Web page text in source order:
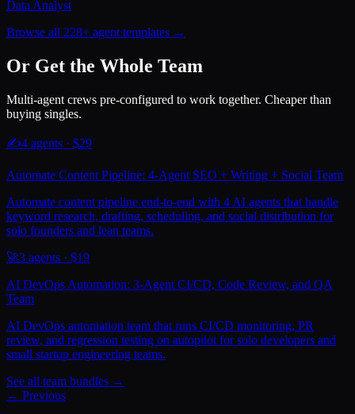
Data Analyst
Browse all 228+ agent templates →
Or Get the Whole Team
Multi-agent crews pre-configured to work together. Cheaper than
buying singles.
✍️4 agents · $29
Automate Content Pipeline: 4-Agent SEO + Writing + Social Team
Automate content pipeline end-to-end with 4 AI agents that handle
keyword research, drafting, scheduling, and social distribution for
solo founders and lean teams.
🚀3 agents · $19
AI DevOps Automation: 3-Agent CI/CD, Code Review, and QA
Team
AI DevOps automation team that runs CI/CD monitoring, PR
review, and regression testing on autopilot for solo developers and
small startup engineering teams.
See all team bundles →
← Previous